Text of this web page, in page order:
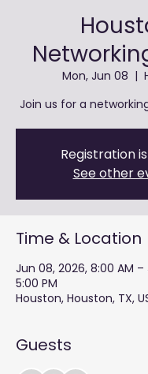
Mon, Jun 08
  |
Join us for a
Registration
See other
Time & Location
Jun 08, 2026, 8:00 AM –
5:00 PM
Houston, Houston, TX,
Guests